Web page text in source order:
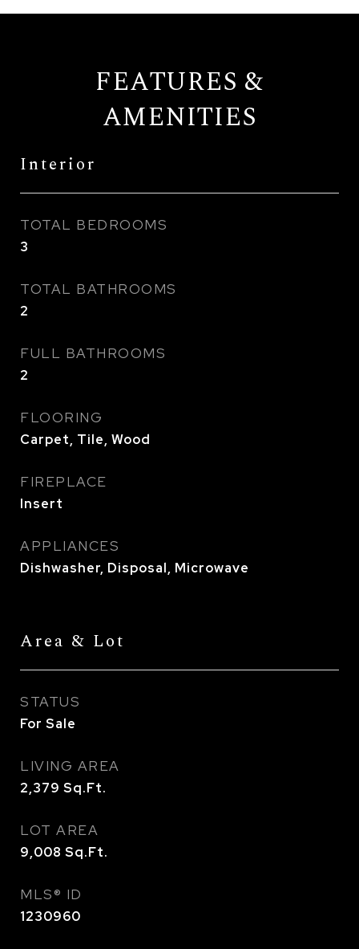
FEATURES &
AMENITIES
Interior
TOTAL BEDROOMS
3
TOTAL BATHROOMS
2
FULL BATHROOMS
2
FLOORING
Carpet, Tile, Wood
FIREPLACE
Insert
APPLIANCES
Dishwasher, Disposal, Microwave
Area & Lot
STATUS
For Sale
LIVING AREA
2,379 Sq.Ft.
LOT AREA
9,008 Sq.Ft.
MLS® ID
1230960